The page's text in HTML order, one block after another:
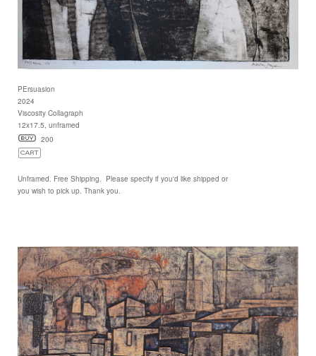
PErsuasion
2024
Viscosity Collagraph
12x17.5, unframed
200
Unframed. Free Shipping. Please specify if you'd like shipped or
you wish to pick up. Thank you.